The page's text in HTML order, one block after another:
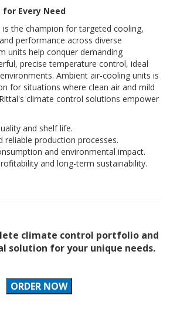
Every Need
is the champion for targeted cooling,
performance across diverse
units help conquer demanding
precise temperature control, ideal
Ambient air-cooling units is
for situations where clean air and mild
climate control solutions empower
and shelf life.
reliable production processes.
and environmental impact.
and long-term sustainability.
climate control portfolio and
solution for your unique needs.
ORDER NOW